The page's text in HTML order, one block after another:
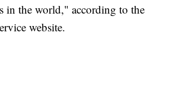
in the world," according to the
website.